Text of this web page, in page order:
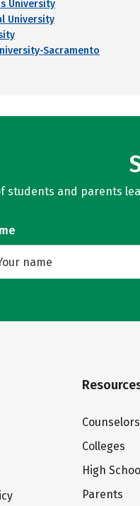
University
University
Sacramento
students and parents
Counselors
Colleges
High
Parents